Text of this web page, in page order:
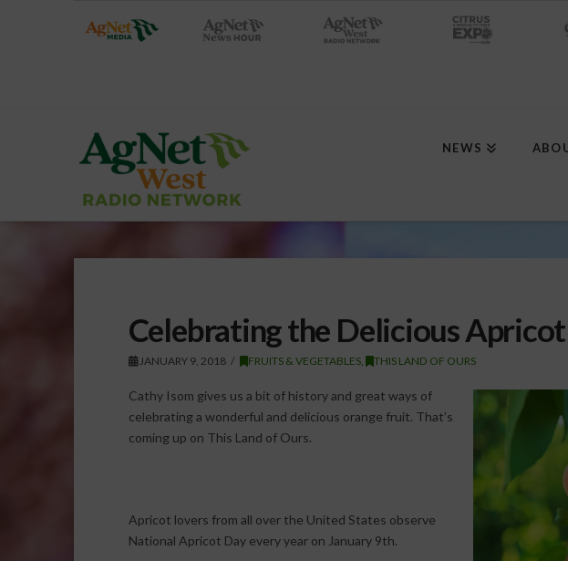
NEWS
Celebrating the Delicious Apricot
JANUARY 9, 2018 FRUITS & VEGETABLES THIS LAND OF OURS
Cathy Isom gives us a bit of history and great ways of
celebrating a wonderful and delicious orange fruit. That’s
coming up on This Land of Ours.
Apricot lovers from all over the United States observe
National Apricot Day every year on January 9th.